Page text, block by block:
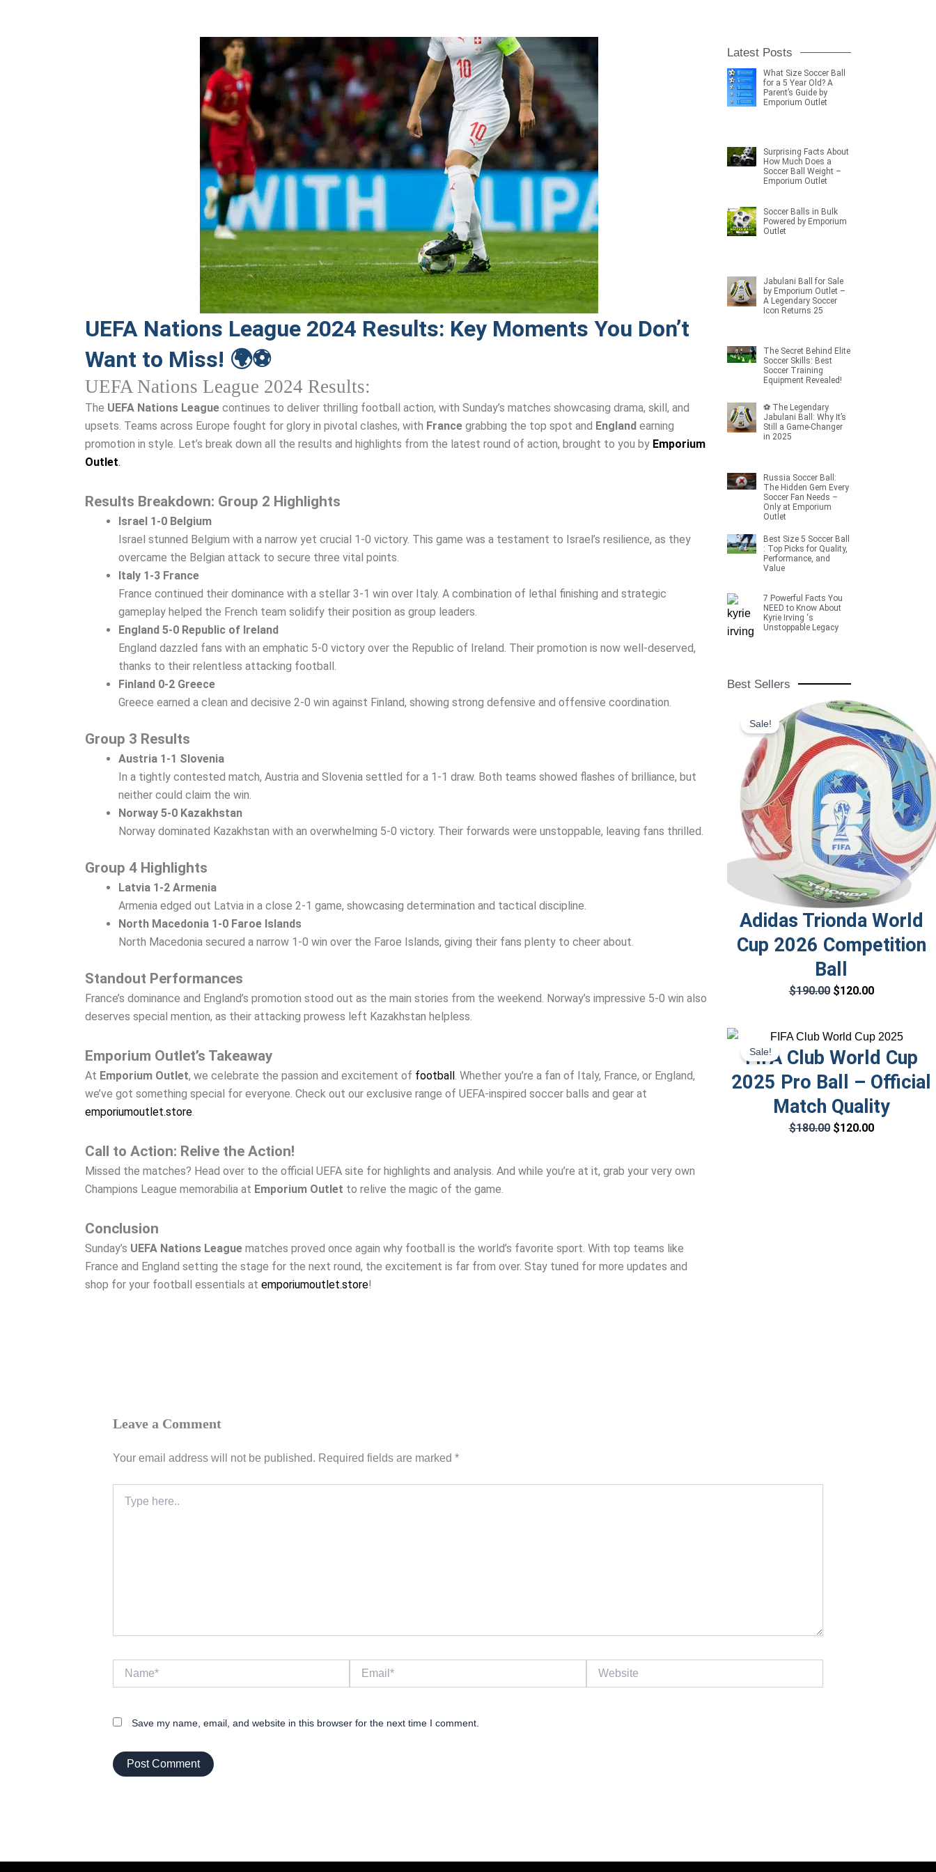
UEFA Nations League 2024 Results: Key Moments You Don’t
Want to Miss! 🌍⚽
UEFA Nations League 2024 Results:
The UEFA Nations League continues to deliver thrilling football action, with Sunday’s matches showcasing drama, skill, and
upsets. Teams across Europe fought for glory in pivotal clashes, with France grabbing the top spot and England earning
promotion in style. Let’s break down all the results and highlights from the latest round of action, brought to you by Emporium
Outlet.
Results Breakdown: Group 2 Highlights
Israel 1-0 Belgium
Israel stunned Belgium with a narrow yet crucial 1-0 victory. This game was a testament to Israel’s resilience, as they
overcame the Belgian attack to secure three vital points.
Italy 1-3 France
France continued their dominance with a stellar 3-1 win over Italy. A combination of lethal finishing and strategic
gameplay helped the French team solidify their position as group leaders.
England 5-0 Republic of Ireland
England dazzled fans with an emphatic 5-0 victory over the Republic of Ireland. Their promotion is now well-deserved,
thanks to their relentless attacking football.
Finland 0-2 Greece
Greece earned a clean and decisive 2-0 win against Finland, showing strong defensive and offensive coordination.
Group 3 Results
Austria 1-1 Slovenia
In a tightly contested match, Austria and Slovenia settled for a 1-1 draw. Both teams showed flashes of brilliance, but
neither could claim the win.
Norway 5-0 Kazakhstan
Norway dominated Kazakhstan with an overwhelming 5-0 victory. Their forwards were unstoppable, leaving fans thrilled.
Group 4 Highlights
Latvia 1-2 Armenia
Armenia edged out Latvia in a close 2-1 game, showcasing determination and tactical discipline.
North Macedonia 1-0 Faroe Islands
North Macedonia secured a narrow 1-0 win over the Faroe Islands, giving their fans plenty to cheer about.
Standout Performances
France’s dominance and England’s promotion stood out as the main stories from the weekend. Norway’s impressive 5-0 win also
deserves special mention, as their attacking prowess left Kazakhstan helpless.
Emporium Outlet’s Takeaway
At Emporium Outlet, we celebrate the passion and excitement of football. Whether you’re a fan of Italy, France, or England,
we’ve got something special for everyone. Check out our exclusive range of UEFA-inspired soccer balls and gear at
emporiumoutlet.store.
Call to Action: Relive the Action!
Missed the matches? Head over to the official UEFA site for highlights and analysis. And while you’re at it, grab your very own
Champions League memorabilia at Emporium Outlet to relive the magic of the game.
Conclusion
Sunday’s UEFA Nations League matches proved once again why football is the world’s favorite sport. With top teams like
France and England setting the stage for the next round, the excitement is far from over. Stay tuned for more updates and
shop for your football essentials at emporiumoutlet.store!
Latest Posts
What Size Soccer Ball
for a 5 Year Old? A
Parent’s Guide by
Emporium Outlet
Surprising Facts About
How Much Does a
Soccer Ball Weight –
Emporium Outlet
Soccer Balls in Bulk
Powered by Emporium
Outlet
Jabulani Ball for Sale
by Emporium Outlet –
A Legendary Soccer
Icon Returns 25
The Secret Behind Elite
Soccer Skills: Best
Soccer Training
Equipment Revealed!
⚽ The Legendary
Jabulani Ball: Why It’s
Still a Game-Changer
in 2025
Russia Soccer Ball:
The Hidden Gem Every
Soccer Fan Needs –
Only at Emporium
Outlet
Best Size 5 Soccer Ball
: Top Picks for Quality,
Performance, and
Value
7 Powerful Facts You
NEED to Know About
Kyrie Irving ‘s
Unstoppable Legacy
Best Sellers
Sale!
Adidas Trionda World
Cup 2026 Competition
Ball
$190.00
Original
price
was:
$120.00
Current
price
is:
$120.00.
Sale!
FIFA Club World Cup
2025 Pro Ball – Official
Match Quality
$180.00
Original
price
was:
$180.00.
$120.00
Current
price
is:
$120.00.
Leave a Comment
Your email address will not be published. Required fields are marked *
here..
Save my name, email, and website in this browser for the next time I comment.